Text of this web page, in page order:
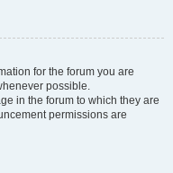
for the forum you are
possible.
in the forum to which they are
permissions are